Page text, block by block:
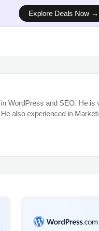
Explore Deals Now →
WordPress and SEO. He is
also experienced in